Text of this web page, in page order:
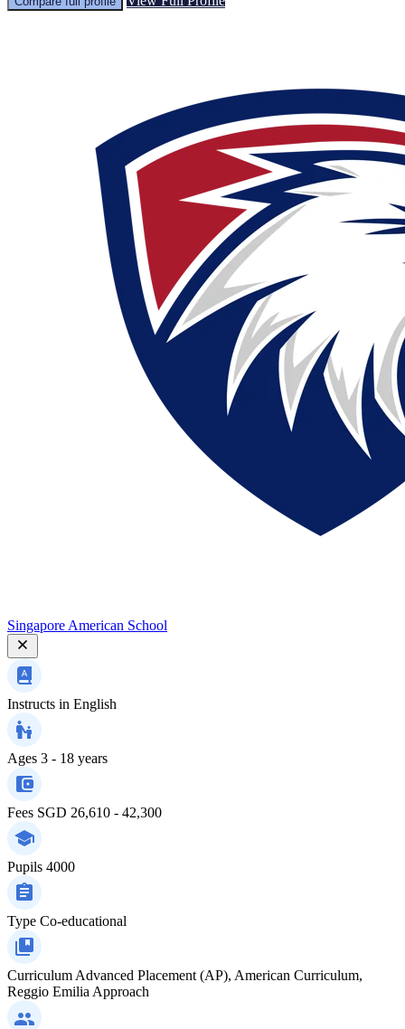
Singapore American School
Instructs in English
Ages 3 - 18 years
Fees SGD 26,610 - 42,300
Pupils 4000
Type Co-educational
Curriculum Advanced Placement (AP), American Curriculum,
Reggio Emilia Approach